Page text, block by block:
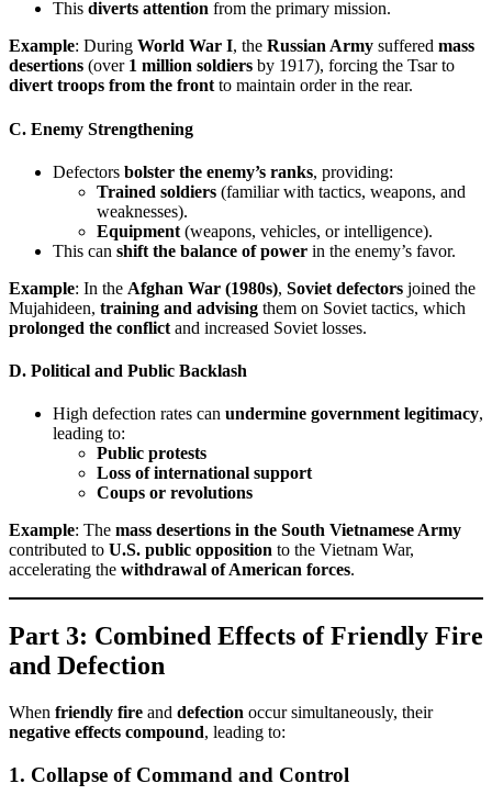
This diverts attention from the primary mission.
Example: During World War I, the Russian Army suffered mass
desertions (over 1 million soldiers by 1917), forcing the Tsar to
divert troops from the front to maintain order in the rear.
C. Enemy Strengthening
Defectors bolster the enemy’s ranks, providing:
Trained soldiers (familiar with tactics, weapons, and
weaknesses).
Equipment (weapons, vehicles, or intelligence).
This can shift the balance of power in the enemy’s favor.
Example: In the Afghan War (1980s), Soviet defectors joined the
Mujahideen, training and advising them on Soviet tactics, which
prolonged the conflict and increased Soviet losses.
D. Political and Public Backlash
High defection rates can undermine government legitimacy,
leading to:
Public protests
Loss of international support
Coups or revolutions
Example: The mass desertions in the South Vietnamese Army
contributed to U.S. public opposition to the Vietnam War,
accelerating the withdrawal of American forces.
Part 3: Combined Effects of Friendly Fire
and Defection
When friendly fire and defection occur simultaneously, their
negative effects compound, leading to:
1. Collapse of Command and Control